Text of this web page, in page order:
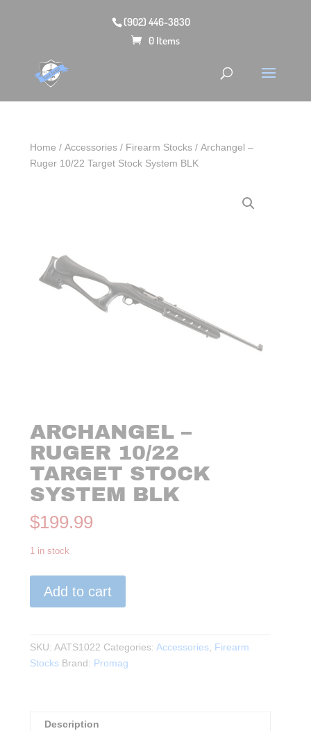
(902) 446-3830
0 Items
Home /Accessories / Firearm Stocks / Archangel –
Ruger 10/22 Target Stock System BLK
ARCHANGEL –
RUGER 10/22
TARGET STOCK
SYSTEM BLK
$199.99
1 in stock
Target
Stock
Add to cart
SKU:AATS1022 Categories:Accessories, Firearm
Stocks Brand: Promag
Description